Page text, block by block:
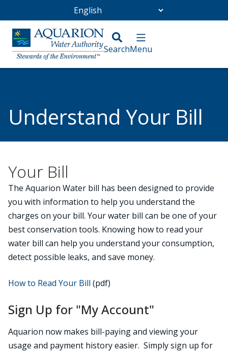
Go Home
Customer Service Understand Your Bill
Understand Your Bill
Your Bill
The Aquarion Water bill has been designed to provide
you with information to help you understand the
charges on your bill. Your water bill can be one of your
best conservation tools. Knowing how to read your
water bill can help you understand your consumption,
detect possible leaks, and save money.
How to Read Your Bill (pdf)
Sign Up for "My Account"
Aquarion now makes bill-paying and viewing your
usage and payment history easier. Simply sign up for